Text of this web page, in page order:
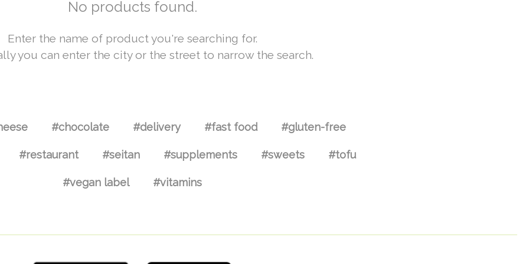
No products found.
Enter the name of product you're searching for.
you can enter the city or the street to narrow the search.
#chocolate #delivery #fast food #gluten-free
#restaurant #seitan #supplements #sweets #tofu
#vegan label #vitamins